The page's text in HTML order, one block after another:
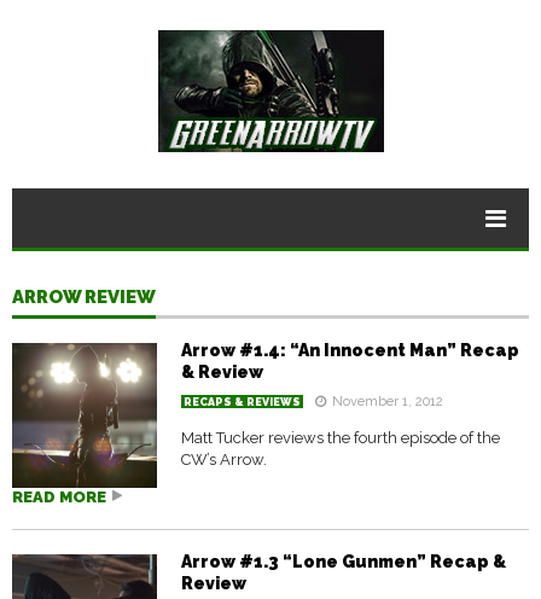
ARROW REVIEW
Arrow #1.4: “An Innocent Man” Recap
& Review
RECAPS & REVIEWS November 1, 2012
Matt Tucker reviews the fourth episode of the
CW’s Arrow.
READ MORE
Arrow #1.3 “Lone Gunmen” Recap &
Review